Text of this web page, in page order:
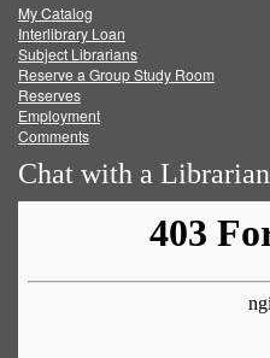
FacebookTwitter
My Catalog
Interlibrary Loan
Subject Librarians
Reserve a Group Study Room
Reserves
Employment
Comments
Chat with a Librarian